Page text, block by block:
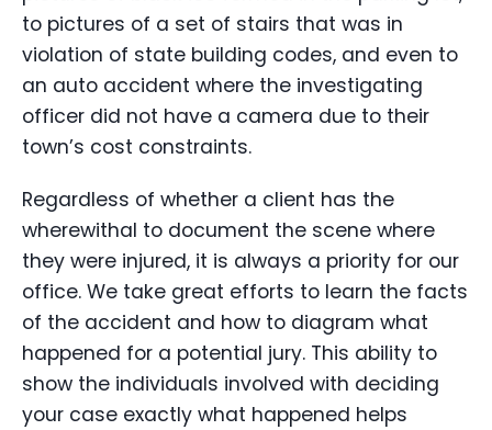
to pictures of a set of stairs that was in
violation of state building codes, and even to
an auto accident where the investigating
officer did not have a camera due to their
town’s cost constraints.
Regardless of whether a client has the
wherewithal to document the scene where
they were injured, it is always a priority for our
office. We take great efforts to learn the facts
of the accident and how to diagram what
happened for a potential jury. This ability to
show the individuals involved with deciding
your case exactly what happened helps